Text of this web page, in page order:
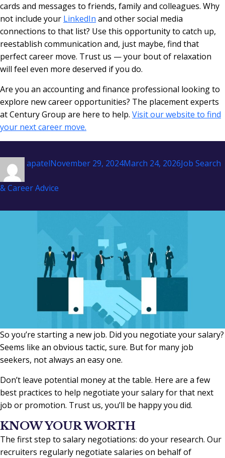
cards and messages to friends, family and colleagues. Why
not include your LinkedIn and other social media
connections to that list? Use this opportunity to catch up,
reestablish communication and, just maybe, find that
perfect career move. Trust us — your bout of relaxation
will feel even more deserved if you do.
Are you an accounting and finance professional looking to
explore new career opportunities? The placement experts
at Century Group are here to help. Visit our website to find
your next career move.
Author
apatelPosted
November 29, 2024March 24, 2026Categories
Job Search
& Career Advice
So you’re starting a new job. Did you negotiate your salary?
Seems like an obvious tactic, sure. But for many job
seekers, not always an easy one.
Don’t leave potential money at the table. Here are a few
best practices to help negotiate your salary for that next
job or promotion. Trust us, you’ll be happy you did.
KNOW YOUR WORTH
The first step to salary negotiations: do your research. Our
recruiters regularly negotiate salaries on behalf of